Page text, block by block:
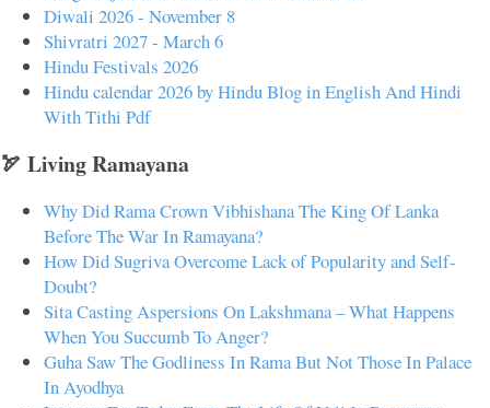
Diwali 2026 - November 8
Shivratri 2027 - March 6
Hindu Festivals 2026
Hindu calendar 2026 by Hindu Blog in English And Hindi
With Tithi Pdf
🏹 Living Ramayana
Why Did Rama Crown Vibhishana The King Of Lanka
Before The War In Ramayana?
How Did Sugriva Overcome Lack of Popularity and Self-
Doubt?
Sita Casting Aspersions On Lakshmana – What Happens
When You Succumb To Anger?
Guha Saw The Godliness In Rama But Not Those In Palace
In Ayodhya